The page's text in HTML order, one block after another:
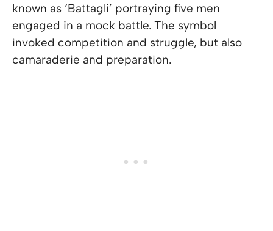
known as ‘Battagli’ portraying five men
engaged in a mock battle. The symbol
invoked competition and struggle, but also
camaraderie and preparation.